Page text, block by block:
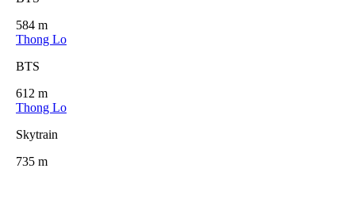
584 m
Thong Lo
BTS
612 m
Thong Lo
Skytrain
735 m